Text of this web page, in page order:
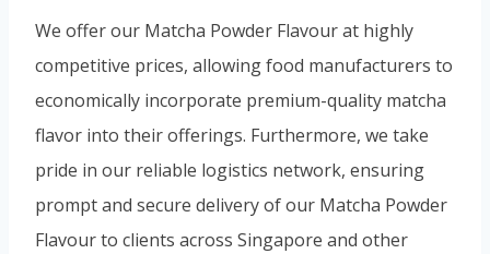
We offer our Matcha Powder Flavour at highly
competitive prices, allowing food manufacturers to
economically incorporate premium-quality matcha
flavor into their offerings. Furthermore, we take
pride in our reliable logistics network, ensuring
prompt and secure delivery of our Matcha Powder
Flavour to clients across Singapore and other